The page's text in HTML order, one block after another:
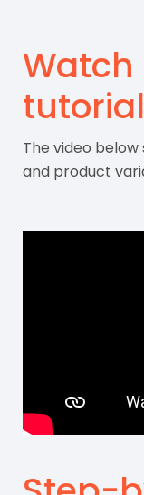
Watch
tutorial
The video
and product